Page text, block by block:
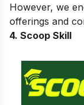
However, we
offerings and
4. Scoop Skill